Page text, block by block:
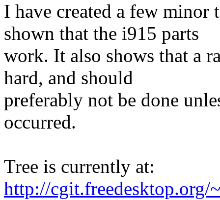
I have created a few minor
shown that the i915 parts
work. It also shows that a
hard, and should
preferably not be done
occurred.
Tree is currently at:
http://